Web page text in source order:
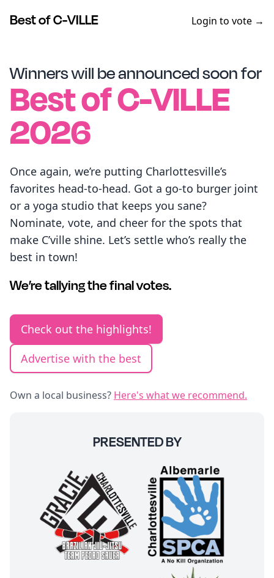
Best of C-VILLE Login to vote →
Winners will be announced soon for
Best ofC-VILLE
2026
Once again, we’re putting Charlottesville’s
favorites head-to-head. Got a go-to burger joint
or a yoga studio that keeps you sane?
Nominate, vote, and cheer for the spots that
make C’ville shine. Let’s settle who’s really the
best in town!
We’re tallying the final votes.
Check out the highlights!
Advertise with the best
Own a local business? Here's what we recommend.
PRESENTED BY